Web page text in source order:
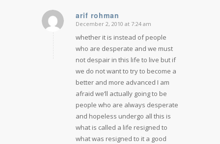
arif rohman
says:
December 2, 2010 at 7:24 am
whether it is instead of people
who are desperate and we must
not despair in this life to live but if
we do not want to try to become a
better and more advanced I am
afraid we’ll actually going to be
people who are always desperate
and hopeless undergo all this is
what is called a life resigned to
what was resigned to it a good